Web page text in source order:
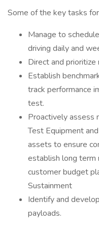
Some of the key tasks
Manage to
driving daily and
Direct and
Establish
track performance
test.
Proactively assess
Test Equipment
assets to ensure
establish long term
customer budget
Sustainment
Identify and
payloads.